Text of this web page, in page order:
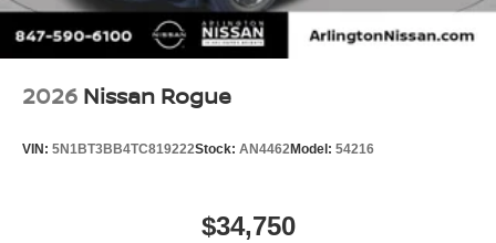
2026 Nissan Rogue
VIN: 5N1BT3BB4TC819222Stock: AN4462Model: 54216
$34,750